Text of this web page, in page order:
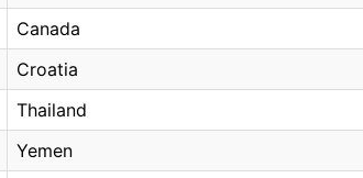
Canada
Croatia
Thailand
Yemen